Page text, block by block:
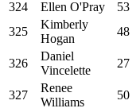
324
Ellen O'Pray 53
325
Kimberly
Hogan
48
326
Daniel
Vincelette
27
327
Renee
Williams
50